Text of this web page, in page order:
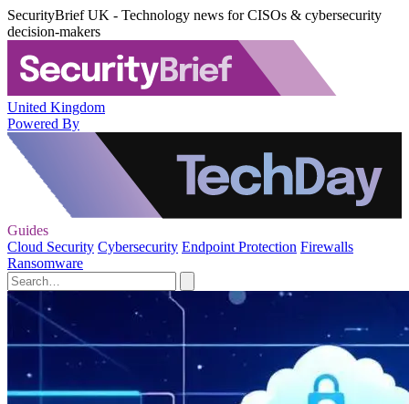
SecurityBrief UK - Technology news for CISOs & cybersecurity
decision-makers
United Kingdom
Powered By
Guides
Cloud Security Cybersecurity Endpoint Protection Firewalls
Ransomware